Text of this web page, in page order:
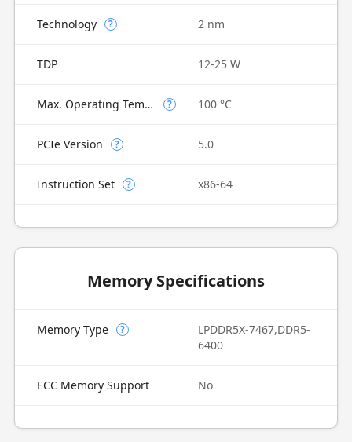
Technology ? 2 nm
TDP 12-25 W
Max. Operating Temperature ? 100 °C
PCIe Version ? 5.0
Instruction Set ? x86-64
Memory Specifications
Memory Type ?
LPDDR5X-7467,DDR5-
6400
ECC Memory Support No